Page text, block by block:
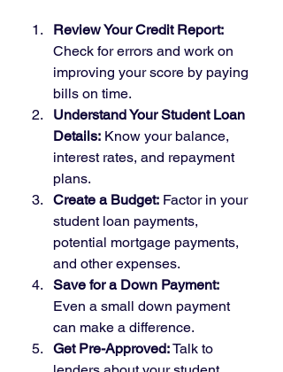
Review Your Credit Report:
Check for errors and work on
improving your score by paying
bills on time.
Understand Your Student Loan
Details: Know your balance,
interest rates, and repayment
plans.
Create a Budget: Factor in your
student loan payments,
potential mortgage payments,
and other expenses.
Save for a Down Payment:
Even a small down payment
can make a difference.
Get Pre-Approved: Talk to